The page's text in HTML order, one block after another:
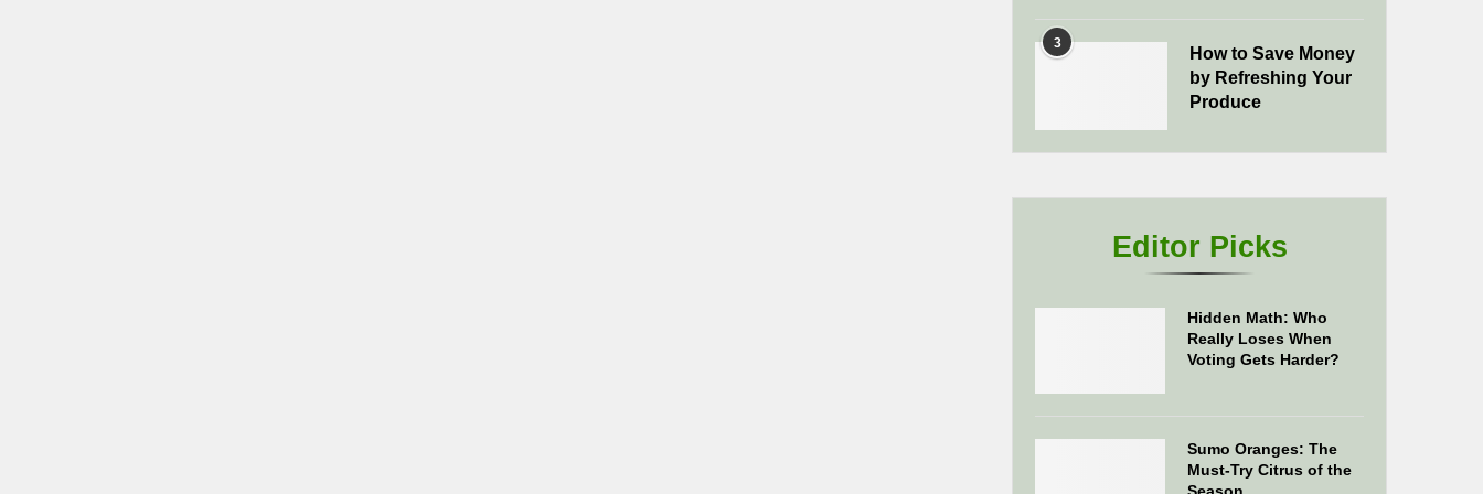
3
How to Save Money
by Refreshing Your
Produce
Editor Picks
Hidden Math: Who
Really Loses When
Voting Gets Harder?
Sumo Oranges: The
Must-Try Citrus of the